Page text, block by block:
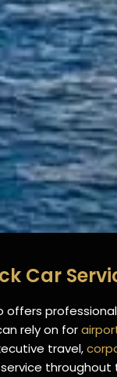
Car
offers professional
rely on for
travel,
throughout